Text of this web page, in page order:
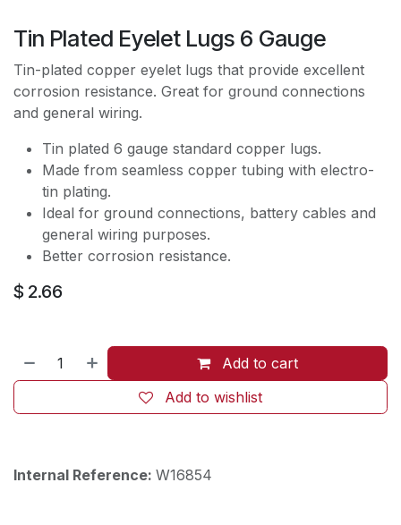
Tin Plated Eyelet Lugs 6 Gauge
Tin-plated copper eyelet lugs that provide excellent
corrosion resistance. Great for ground connections
and general wiring.
Tin plated 6 gauge standard copper lugs.
Made from seamless copper tubing with electro-
tin plating.
Ideal for ground connections, battery cables and
general wiring purposes.
Better corrosion resistance.
$ 2.66
Add to cart
Add to wishlist
Internal Reference: W16854